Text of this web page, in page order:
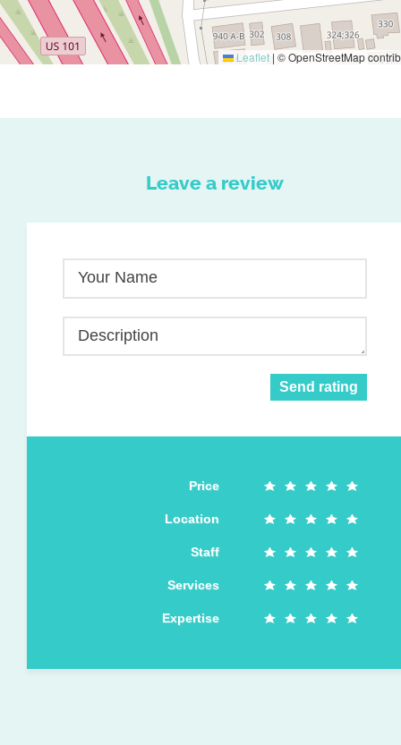
Leaflet | © OpenStreetMap
Leave a review
Your Name
Description
Send rating
Price
Location
Staff
Services
Expertise